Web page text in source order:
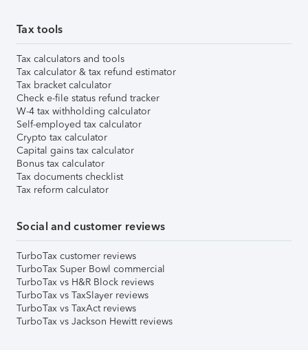
Tax tools
Tax calculators and tools
Tax calculator & tax refund estimator
Tax bracket calculator
Check e-file status refund tracker
W-4 tax withholding calculator
Self-employed tax calculator
Crypto tax calculator
Capital gains tax calculator
Bonus tax calculator
Tax documents checklist
Tax reform calculator
Social and customer reviews
TurboTax customer reviews
TurboTax Super Bowl commercial
TurboTax vs H&R Block reviews
TurboTax vs TaxSlayer reviews
TurboTax vs TaxAct reviews
TurboTax vs Jackson Hewitt reviews